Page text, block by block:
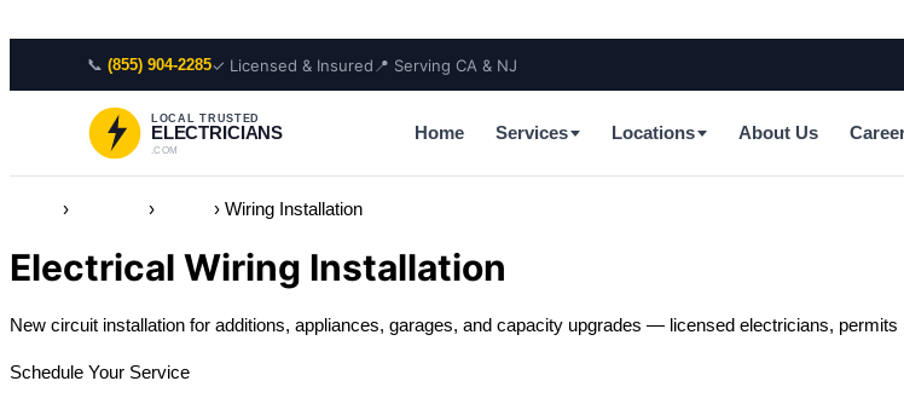
📞 (855) 904-2285✓ Licensed & Insured 📍 Serving CA & NJ
LOCAL TRUSTED
ELECTRICIANS
.COM
Home Services Locations About Us
› › › Wiring Installation
Electrical Wiring Installation
New circuit installation for additions, appliances, garages, and capacity upgrades — licensed electricians, permits
Schedule Your Service